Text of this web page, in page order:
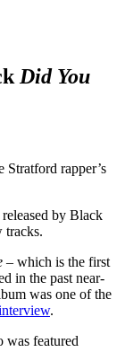
Did You
Stratford rapper’s
by Black
tracks.
– which is the first
in the past near-
was one of the
.
was featured